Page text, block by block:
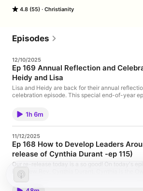
4.8 (55) Christianity
authors, thinkers, and ministry minds who
Episodes
12/10/2025
Ep 169 Annual Reflection and
Heidy and Lisa
Lisa and Heidy are back for their annual
celebration episode. This special end-of-year
personal growth throughout the year. You'll hear
serious and not so serious reflections about life
Be sure to stay tuned through the end to hear
our amazing host Happy Birthday! Recipe Recommendation
Exercise Recommendation Book
1h 6m
11/12/2025
Ep 168 How to Develop Leaders
release of Cynthia Durant -ep 115)
Our re-release today is a so good! On today's
interview Rev. Cynthia Durant. Cynthia is the
Principle Consultant of her firm, Durant
Inc.. Be ready to take notes as Lisa and Cynthia